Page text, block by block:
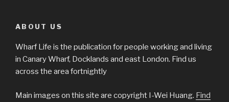
ABOUT US
Wharf Life is the publication for people working and living
in Canary Wharf, Docklands and east London. Find us
across the area fortnightly
Main images on this site are copyright I-Wei Huang. Find